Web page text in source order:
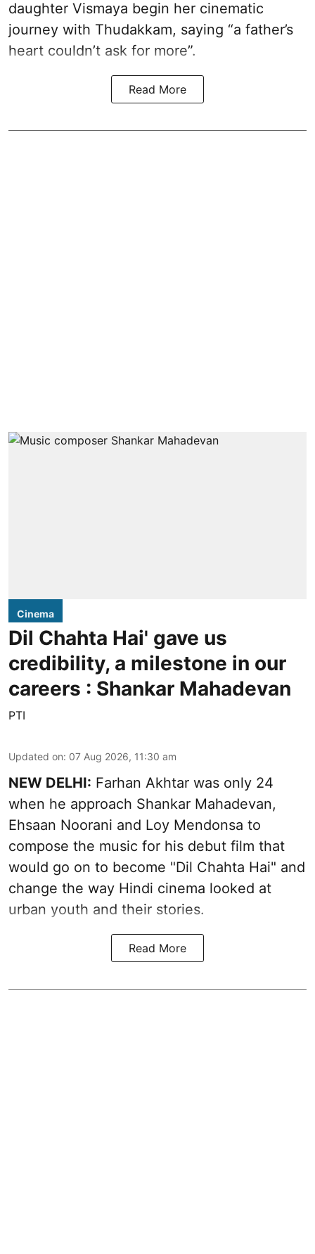
daughter Vismaya begin her cinematic
journey with Thudakkam, saying “a father’s
heart couldn’t ask for more”.
Read More
Cinema
Dil Chahta Hai' gave us
credibility, a milestone in our
careers : Shankar Mahadevan
PTI
Updated on: 07 Aug 2026, 11:30 am
NEW DELHI: Farhan Akhtar was only 24
when he approach Shankar Mahadevan,
Ehsaan Noorani and Loy Mendonsa to
compose the music for his debut film that
would go on to become "Dil Chahta Hai" and
change the way Hindi cinema looked at
urban youth and their stories.
Read More